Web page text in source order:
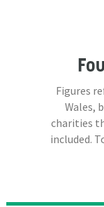
Figures
Wales,
charities
included.